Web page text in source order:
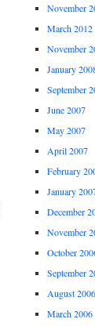
November
March 2012
November
January
September
June 2007
May 2007
April 2007
February
January
December
November
October
September
August 2006
March 2006